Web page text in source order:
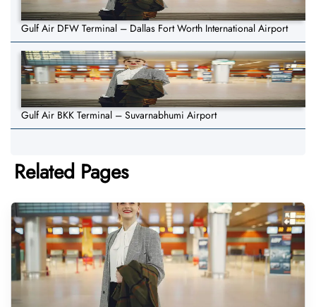
Gulf Air DFW Terminal – Dallas Fort Worth International Airport
Gulf Air BKK Terminal – Suvarnabhumi Airport
Related Pages